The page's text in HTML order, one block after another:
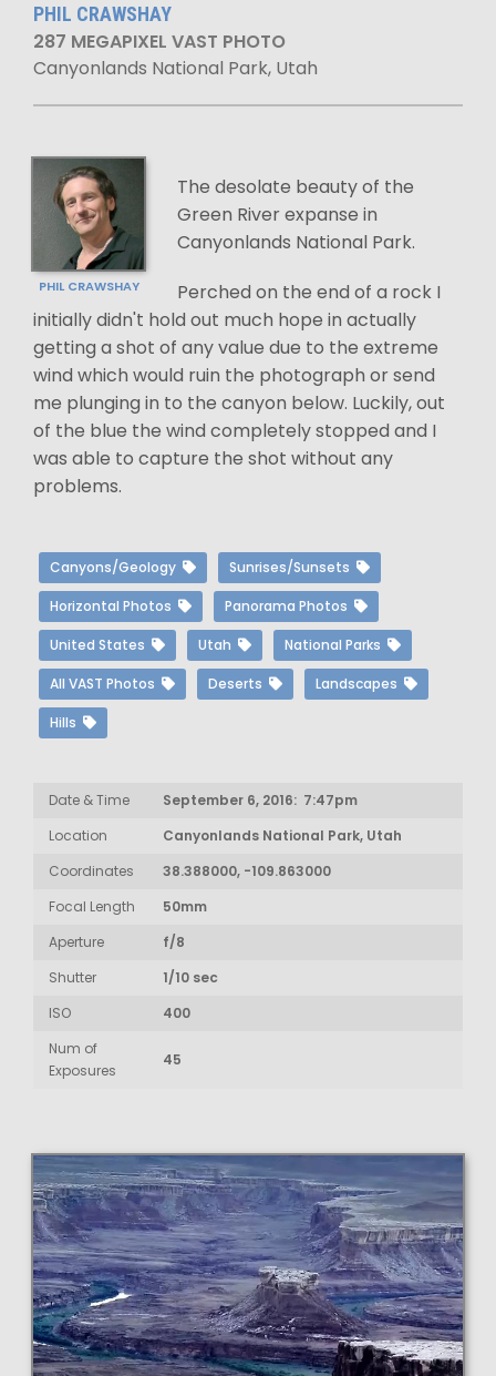
PHIL CRAWSHAY
287 MEGAPIXEL VAST PHOTO
Canyonlands National Park, Utah
PHIL CRAWSHAY
The desolate beauty of the
Green River expanse in
Canyonlands National Park.
Perched on the end of a rock I
initially didn't hold out much hope in actually
getting a shot of any value due to the extreme
wind which would ruin the photograph or send
me plunging in to the canyon below. Luckily, out
of the blue the wind completely stopped and I
was able to capture the shot without any
problems.
Canyons/Geology Sunrises/Sunsets
Horizontal Photos Panorama Photos
United States Utah National Parks
All VAST Photos Deserts Landscapes
Hills
Date & Time
September 6, 2016: 7:47pm
Location
Canyonlands National Park, Utah
Coordinates
38.388000, -109.863000
Focal Length
50mm
Aperture
f/8
Shutter
1/10 sec
ISO
400
Num of
Exposures
45